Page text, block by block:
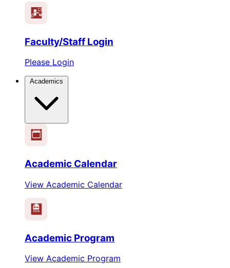
Faculty/Staff Login
Please Login
1 2 3
6
Academic Calendar
View Academic Calendar
Academic Program
View Academic Program